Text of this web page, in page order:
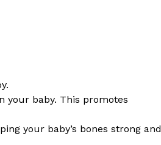
your baby. This promotes
your baby’s bones strong and